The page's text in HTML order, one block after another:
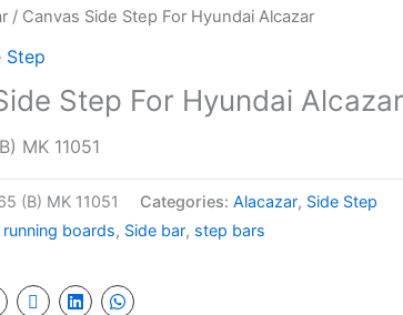
/ Canvas Side Step For Hyundai Alcazar
Step
Step For Hyundai Alcazar
MK 11051
(B) MK 11051 Categories: Alacazar, Side Step
running boards, Side bar, step bars